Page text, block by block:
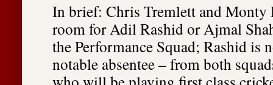
In brief: Chris Tremlett and Monty
room for Adil Rashid or Ajmal
the Performance Squad; Rashid is
notable absentee – from both